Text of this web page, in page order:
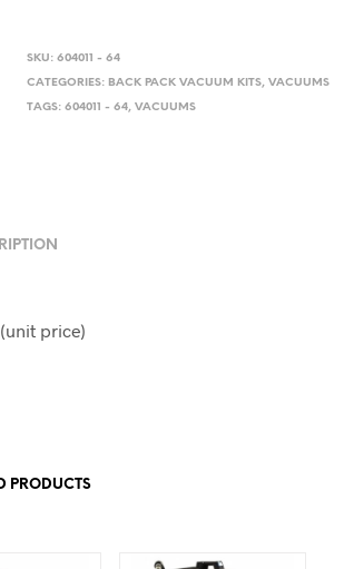
SKU: 604011 - 64
CATEGORIES: BACK PACK VACUUM KITS, VACUUMS
TAGS: 604011 - 64, VACUUMS
price)
PRODUCTS